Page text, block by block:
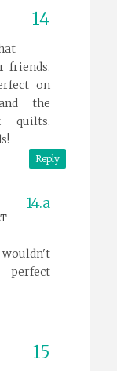
friends.
on
the
quilts.
Reply
wouldn't